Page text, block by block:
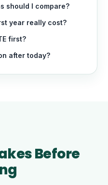
should I compare?
year really cost?
first?
after today?
Before